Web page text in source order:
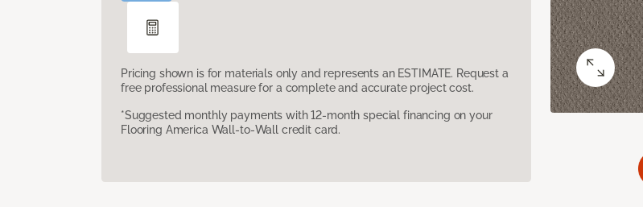
Pricing shown is for materials only and represents an ESTIMATE. Request a
free professional measure for a complete and accurate project cost.
*Suggested monthly payments with 12-month special financing on your
Flooring America Wall-to-Wall credit card.